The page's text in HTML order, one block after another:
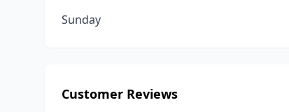
Sunday
Customer Reviews